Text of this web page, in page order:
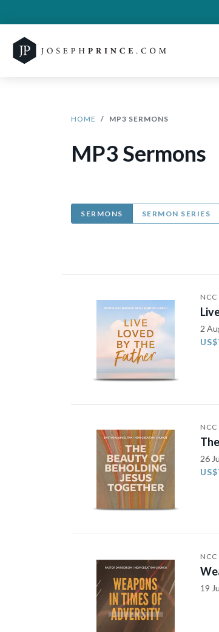
HOME MP3 SERMONS
MP3 Sermons
SERMONS SERMON SERIES
NCC
2
NCC
26
NCC
19